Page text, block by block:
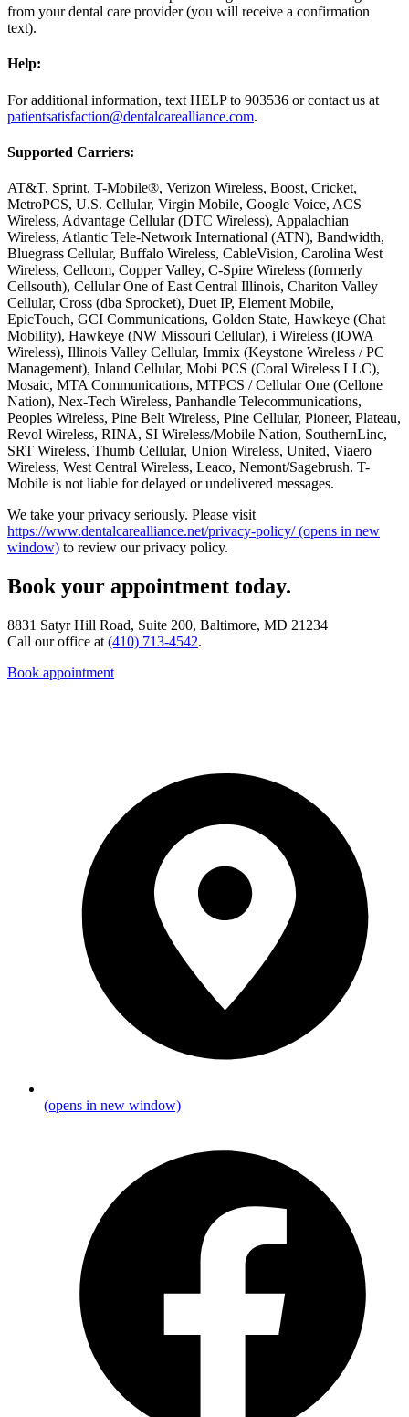
from your dental care provider (you will receive a confirmation
text).
Help:
For additional information, text HELP to 903536 or contact us at
patientsatisfaction@dentalcarealliance.com.
Supported Carriers:
AT&T, Sprint, T-Mobile®, Verizon Wireless, Boost, Cricket,
MetroPCS, U.S. Cellular, Virgin Mobile, Google Voice, ACS
Wireless, Advantage Cellular (DTC Wireless), Appalachian
Wireless, Atlantic Tele-Network International (ATN), Bandwidth,
Bluegrass Cellular, Buffalo Wireless, CableVision, Carolina West
Wireless, Cellcom, Copper Valley, C-Spire Wireless (formerly
Cellsouth), Cellular One of East Central Illinois, Chariton Valley
Cellular, Cross (dba Sprocket), Duet IP, Element Mobile,
EpicTouch, GCI Communications, Golden State, Hawkeye (Chat
Mobility), Hawkeye (NW Missouri Cellular), i Wireless (IOWA
Wireless), Illinois Valley Cellular, Immix (Keystone Wireless / PC
Management), Inland Cellular, Mobi PCS (Coral Wireless LLC),
Mosaic, MTA Communications, MTPCS / Cellular One (Cellone
Nation), Nex-Tech Wireless, Panhandle Telecommunications,
Peoples Wireless, Pine Belt Wireless, Pine Cellular, Pioneer, Plateau,
Revol Wireless, RINA, SI Wireless/Mobile Nation, SouthernLinc,
SRT Wireless, Thumb Cellular, Union Wireless, United, Viaero
Wireless, West Central Wireless, Leaco, Nemont/Sagebrush. T-
Mobile is not liable for delayed or undelivered messages.
We take your privacy seriously. Please visit
https://www.dentalcarealliance.net/privacy-policy/(opens in new
window) to review our privacy policy.
Book your appointment today.
8831 Satyr Hill Road, Suite 200, Baltimore, MD 21234
Call our office at (410) 713-4542.
Book appointment
(opens in new window)